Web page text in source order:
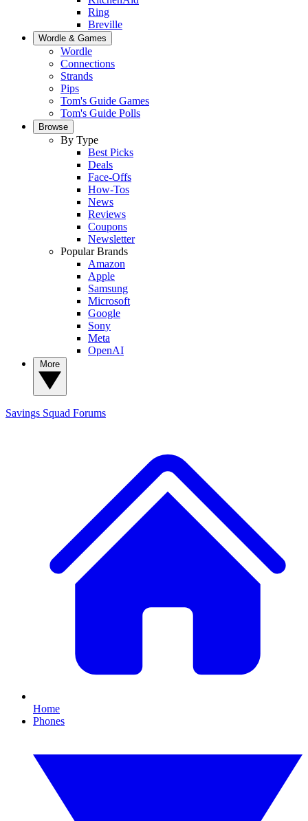
Ring
Breville
Wordle & Games
Wordle
Connections
Strands
Pips
Tom's Guide Games
Tom's Guide Polls
Browse
By Type
Best Picks
Deals
Face-Offs
How-Tos
News
Reviews
Coupons
Newsletter
Popular Brands
Amazon
Apple
Samsung
Microsoft
Google
Sony
Meta
OpenAI
Savings Squad Forums
Home
Phones